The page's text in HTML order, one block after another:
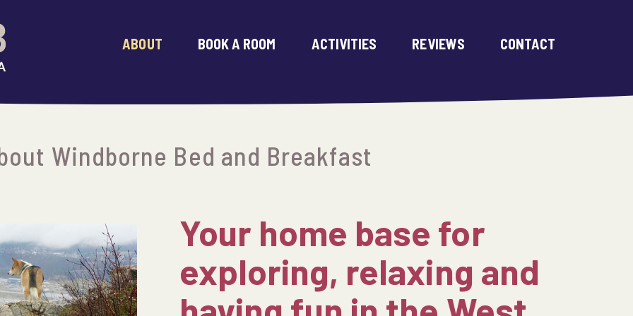
ABOUT BOOK A ROOM ACTIVITIES REVIEWS CONTACT
Windborne Bed and Breakfast
Your home base for
exploring, relaxing and